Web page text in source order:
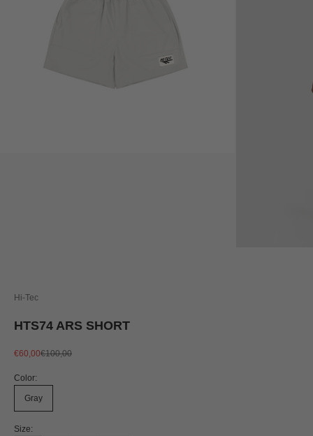
Hi-Tec
HTS74 ARS SHORT
Sale price
€60,00Regular price
€100,00
Color:
Gray
Size: